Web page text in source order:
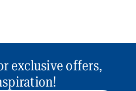
exclusive offers,